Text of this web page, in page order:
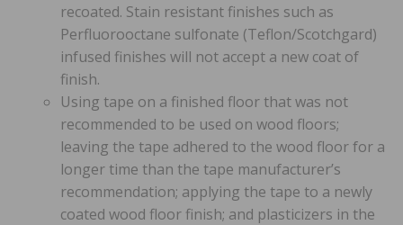
recoated. Stain resistant finishes such as
Perfluorooctane sulfonate (Teflon/Scotchgard)
infused finishes will not accept a new coat of
finish.
Using tape on a finished floor that was not
recommended to be used on wood floors;
leaving the tape adhered to the wood floor for a
longer time than the tape manufacturer’s
recommendation; applying the tape to a newly
coated wood floor finish; and plasticizers in the